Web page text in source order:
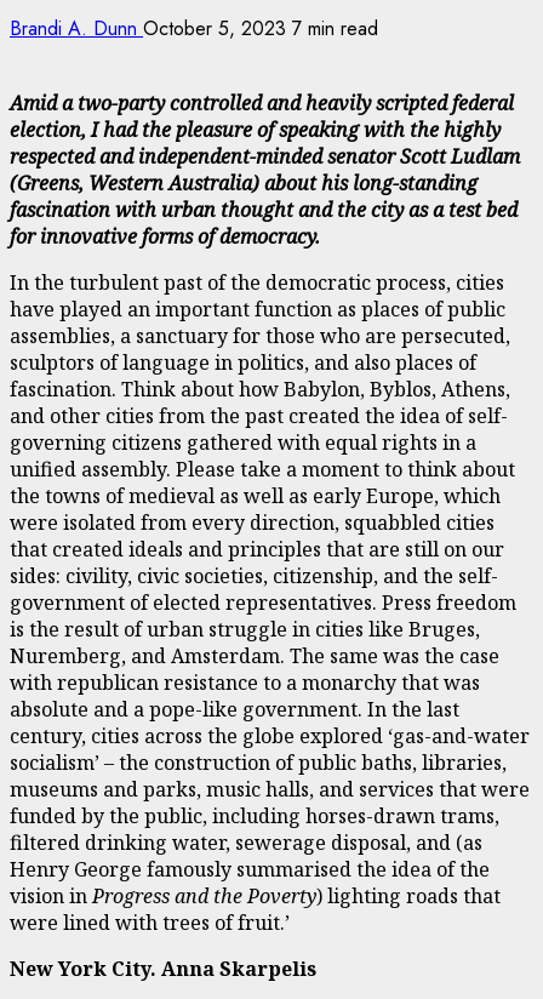
Brandi A. Dunn October 5, 2023 7 min read
Amid a two-party controlled and heavily scripted federal
election, I had the pleasure of speaking with the highly
respected and independent-minded senator Scott Ludlam
(Greens, Western Australia) about his long-standing
fascination with urban thought and the city as a test bed
for innovative forms of democracy.
In the turbulent past of the democratic process, cities
have played an important function as places of public
assemblies, a sanctuary for those who are persecuted,
sculptors of language in politics, and also places of
fascination. Think about how Babylon, Byblos, Athens,
and other cities from the past created the idea of self-
governing citizens gathered with equal rights in a
unified assembly. Please take a moment to think about
the towns of medieval as well as early Europe, which
were isolated from every direction, squabbled cities
that created ideals and principles that are still on our
sides: civility, civic societies, citizenship, and the self-
government of elected representatives. Press freedom
is the result of urban struggle in cities like Bruges,
Nuremberg, and Amsterdam. The same was the case
with republican resistance to a monarchy that was
absolute and a pope-like government. In the last
century, cities across the globe explored ‘gas-and-water
socialism’ – the construction of public baths, libraries,
museums and parks, music halls, and services that were
funded by the public, including horses-drawn trams,
filtered drinking water, sewerage disposal, and (as
Henry George famously summarised the idea of the
vision inProgress and the Poverty) lighting roads that
were lined with trees of fruit.’
New York City. Anna Skarpelis